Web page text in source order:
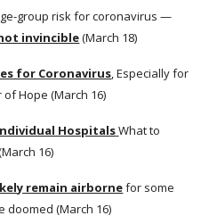
group risk for coronavirus —
invincible (March 18)
for Coronavirus, Especially for
Hope (March 16)
HospitalsWhat to
16)
remain airborne for some
doomed (March 16)